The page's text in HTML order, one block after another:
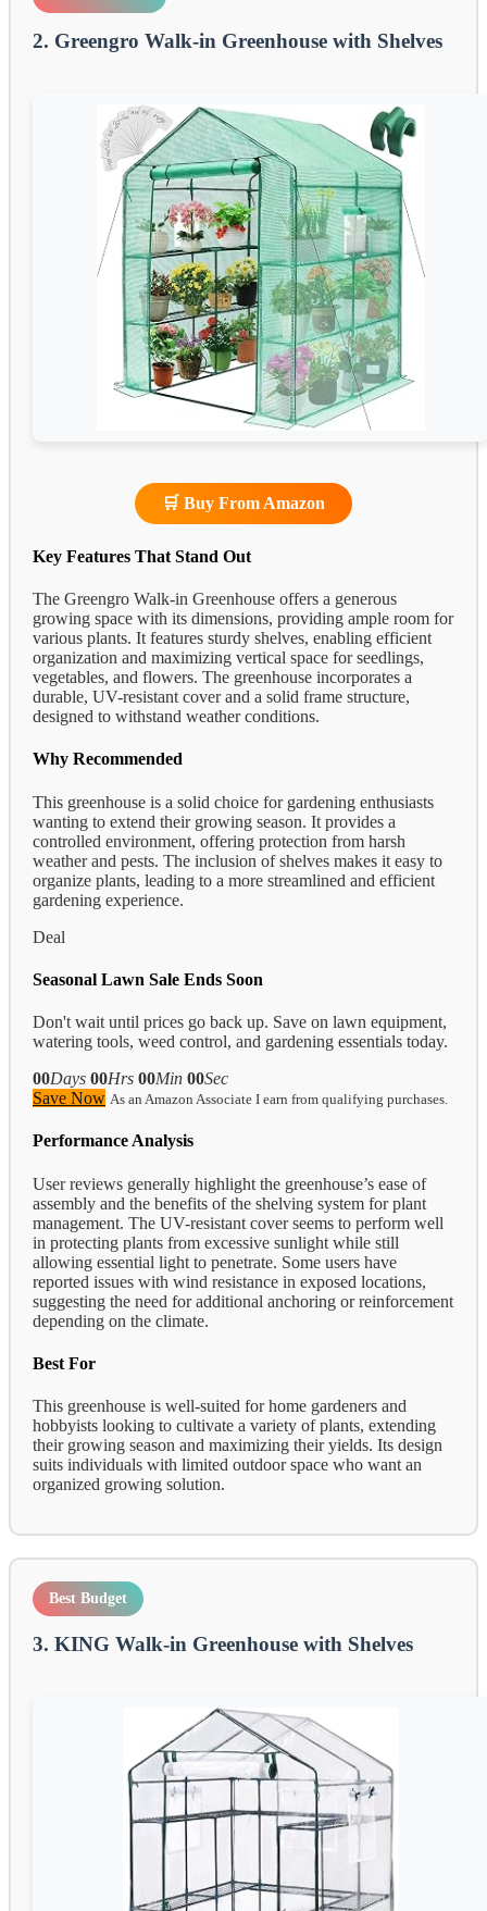
2. Greengro Walk-in Greenhouse with Shelves
🛒 Buy From Amazon
Key Features That Stand Out
The Greengro Walk-in Greenhouse offers a generous
growing space with its dimensions, providing ample room for
various plants. It features sturdy shelves, enabling efficient
organization and maximizing vertical space for seedlings,
vegetables, and flowers. The greenhouse incorporates a
durable, UV-resistant cover and a solid frame structure,
designed to withstand weather conditions.
Why Recommended
This greenhouse is a solid choice for gardening enthusiasts
wanting to extend their growing season. It provides a
controlled environment, offering protection from harsh
weather and pests. The inclusion of shelves makes it easy to
organize plants, leading to a more streamlined and efficient
gardening experience.
Deal
Seasonal Lawn Sale Ends Soon
Don't wait until prices go back up. Save on lawn equipment,
watering tools, weed control, and gardening essentials today.
00Days 00Hrs 00Min 00Sec
Save Now As an Amazon Associate I earn from qualifying purchases.
Performance Analysis
User reviews generally highlight the greenhouse’s ease of
assembly and the benefits of the shelving system for plant
management. The UV-resistant cover seems to perform well
in protecting plants from excessive sunlight while still
allowing essential light to penetrate. Some users have
reported issues with wind resistance in exposed locations,
suggesting the need for additional anchoring or reinforcement
depending on the climate.
Best For
This greenhouse is well-suited for home gardeners and
hobbyists looking to cultivate a variety of plants, extending
their growing season and maximizing their yields. Its design
suits individuals with limited outdoor space who want an
organized growing solution.
Best Budget
3. KING Walk-in Greenhouse with Shelves